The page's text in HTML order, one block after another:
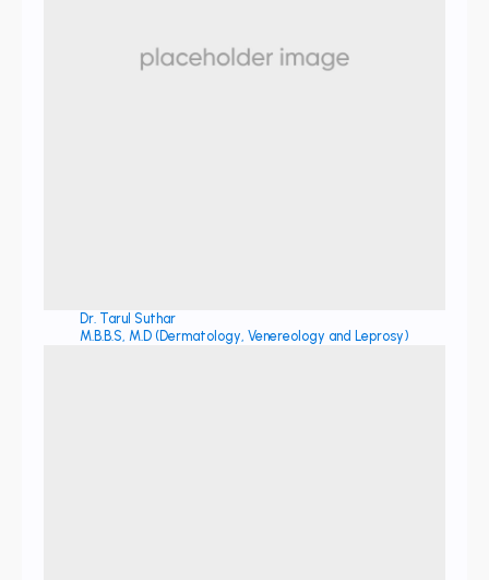
Dr. Tarul Suthar
M.B.B.S, M.D (Dermatology, Venereology and Leprosy)